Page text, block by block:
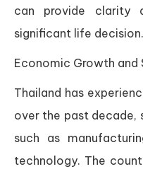
can provide clarity
significant life decision.
Economic Growth and
Thailand has
over the past decade,
such as
technology. The